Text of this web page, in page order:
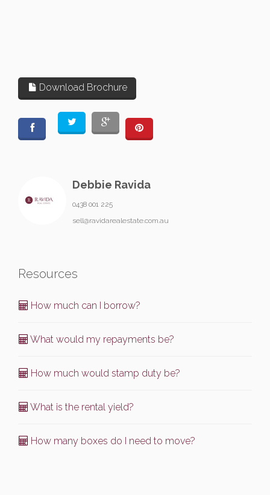
Download Brochure
Debbie Ravida
0438 001 225
sell@ravidarealestate.com.au
Resources
How much can I borrow?
What would my repayments be?
How much would stamp duty be?
What is the rental yield?
How many boxes do I need to move?